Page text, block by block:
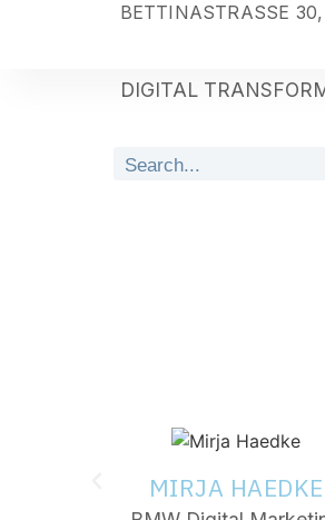
BETTINASTRASSE
DIGITAL
MIRJA HAEDKE